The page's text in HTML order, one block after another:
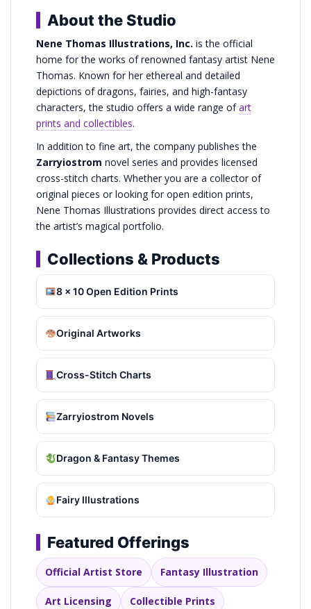
About the Studio
Nene Thomas Illustrations, Inc. is the official
home for the works of renowned fantasy artist Nene
Thomas. Known for her ethereal and detailed
depictions of dragons, fairies, and high-fantasy
characters, the studio offers a wide range ofart
prints and collectibles.
In addition to fine art, the company publishes the
Zarryiostrom novel series and provides licensed
cross-stitch charts. Whether you are a collector of
original pieces or looking for open edition prints,
Nene Thomas Illustrations provides direct access to
the artist’s magical portfolio.
Collections & Products
8 x 10 Open Edition Prints
Original Artworks
Cross-Stitch Charts
Zarryiostrom Novels
Dragon & Fantasy Themes
Fairy Illustrations
Featured Offerings
Official Artist Store Fantasy Illustration
Art Licensing Collectible Prints